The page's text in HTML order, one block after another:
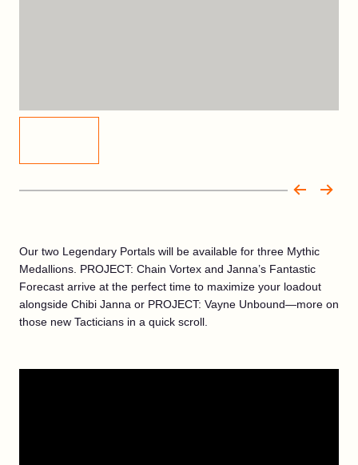
Our two Legendary Portals will be available for three Mythic
Medallions. PROJECT: Chain Vortex and Janna’s Fantastic
Forecast arrive at the perfect time to maximize your loadout
alongside Chibi Janna or PROJECT: Vayne Unbound—more on
those new Tacticians in a quick scroll.